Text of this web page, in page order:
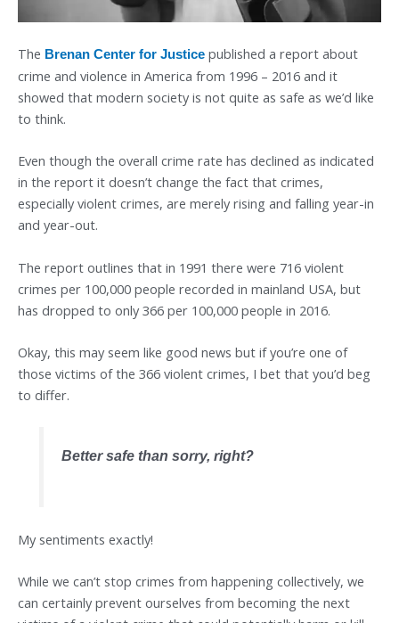
The Brenan Center for Justice published a report about
crime and violence in America from 1996 – 2016 and it
showed that modern society is not quite as safe as we’d like
to think.
Even though the overall crime rate has declined as indicated
in the report it doesn’t change the fact that crimes,
especially violent crimes, are merely rising and falling year-in
and year-out.
The report outlines that in 1991 there were 716 violent
crimes per 100,000 people recorded in mainland USA, but
has dropped to only 366 per 100,000 people in 2016.
Okay, this may seem like good news but if you’re one of
those victims of the 366 violent crimes, I bet that you’d beg
to differ.
Better safe than sorry, right?
My sentiments exactly!
While we can’t stop crimes from happening collectively, we
can certainly prevent ourselves from becoming the next